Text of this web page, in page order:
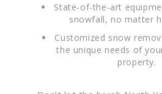
State-of-the-art
snowfall, no matter
Customized snow
the unique needs of
property.